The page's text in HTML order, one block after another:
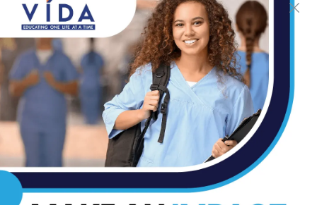
About WashU Medicine
WashU Medicine
is a global leader in academic
medicine, including biomedical research, patient
care and educational programs with more than
3,000 faculty. Its National Institutes of Health (NIH)
research funding portfolio is the second largest
among U.S. medical schools and has grown 83%
since 2016. Together with institutional investment,
WashU Medicine commits well over $1 billion
annually to basic and clinical research innovation